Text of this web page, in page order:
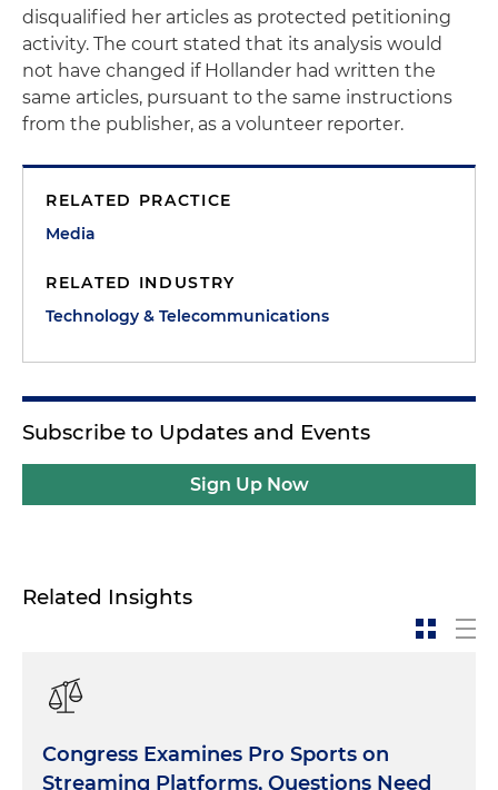
disqualified her articles as protected petitioning
activity. The court stated that its analysis would
not have changed if Hollander had written the
same articles, pursuant to the same instructions
from the publisher, as a volunteer reporter.
RELATED PRACTICE
Media
RELATED INDUSTRY
Technology & Telecommunications
Subscribe to Updates and Events
Sign Up Now
Related Insights
Congress Examines Pro Sports on
Streaming Platforms, Questions Need